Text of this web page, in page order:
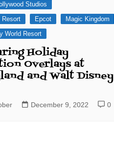
Studios
Resort
Epcot
Magic Kingdom
World Resort
Holiday
Overlays at
and Walt Disney
December 9, 2022 0